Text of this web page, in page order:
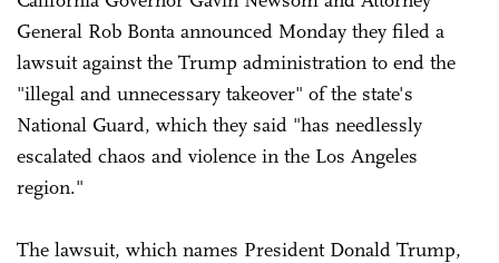
General Rob Bonta announced Monday they filed a
lawsuit against the Trump administration to end the
"illegal and unnecessary takeover" of the state's
National Guard, which they said "has needlessly
escalated chaos and violence in the Los Angeles
region."
The lawsuit, which names President Donald Trump,